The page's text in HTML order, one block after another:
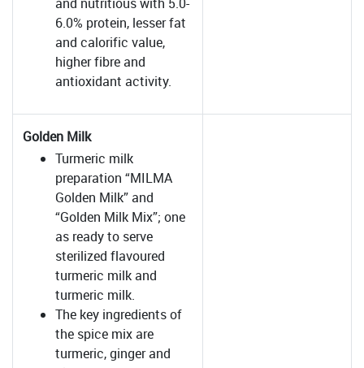
6.0% protein, lesser fat
and calorific value,
higher fibre and
antioxidant activity.
Golden Milk
Turmeric milk
preparation “MILMA
Golden Milk” and
“Golden Milk Mix”; one
as ready to serve
sterilized flavoured
turmeric milk and
turmeric milk.
The key ingredients of
the spice mix are
turmeric, ginger and